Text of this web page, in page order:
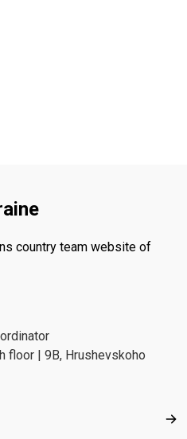
country team website of
floor | 9B, Hrushevskoho